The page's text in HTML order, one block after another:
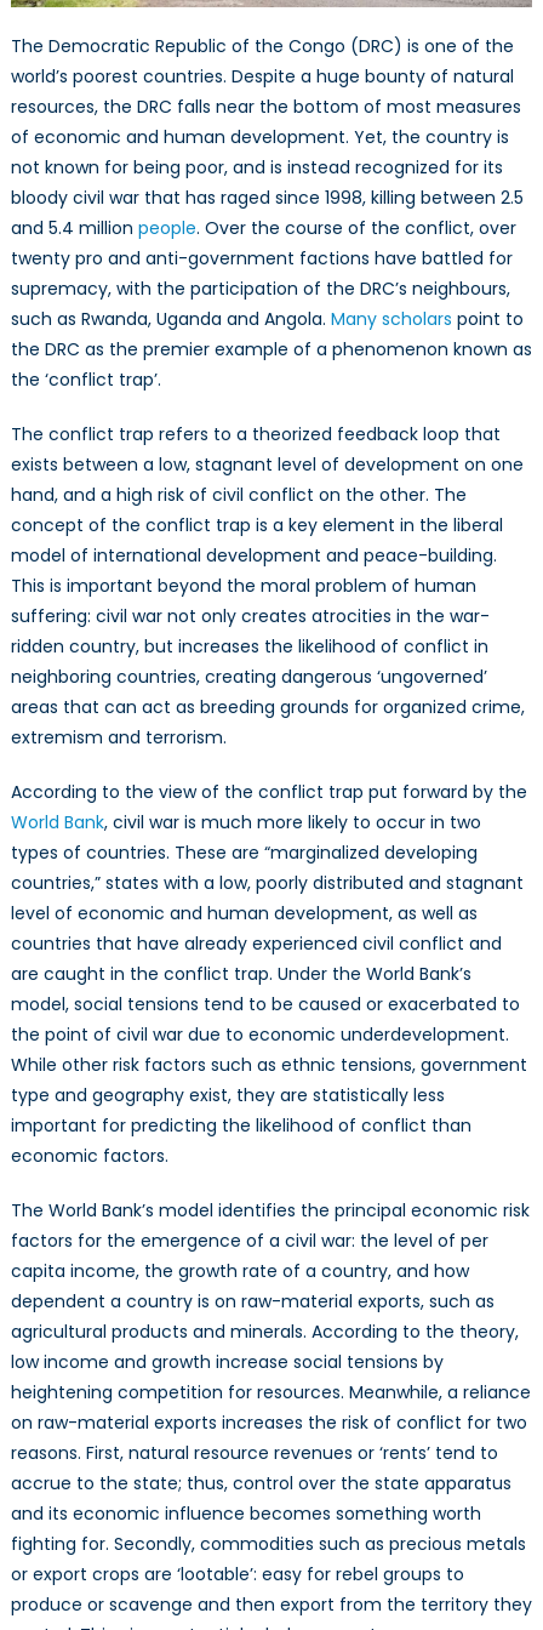
The Democratic Republic of the Congo (DRC) is one of the
world’s poorest countries. Despite a huge bounty of natural
resources, the DRC falls near the bottom of most measures
of economic and human development. Yet, the country is
not known for being poor, and is instead recognized for its
bloody civil war that has raged since 1998, killing between 2.5
and 5.4 million people. Over the course of the conflict, over
twenty pro and anti-government factions have battled for
supremacy, with the participation of the DRC’s neighbours,
such as Rwanda, Uganda and Angola. Many scholars point to
the DRC as the premier example of a phenomenon known as
the ‘conflict trap’.
The conflict trap refers to a theorized feedback loop that
exists between a low, stagnant level of development on one
hand, and a high risk of civil conflict on the other. The
concept of the conflict trap is a key element in the liberal
model of international development and peace-building.
This is important beyond the moral problem of human
suffering: civil war not only creates atrocities in the war-
ridden country, but increases the likelihood of conflict in
neighboring countries, creating dangerous ‘ungoverned’
areas that can act as breeding grounds for organized crime,
extremism and terrorism.
According to the view of the conflict trap put forward by the
World Bank, civil war is much more likely to occur in two
types of countries. These are “marginalized developing
countries,” states with a low, poorly distributed and stagnant
level of economic and human development, as well as
countries that have already experienced civil conflict and
are caught in the conflict trap. Under the World Bank’s
model, social tensions tend to be caused or exacerbated to
the point of civil war due to economic underdevelopment.
While other risk factors such as ethnic tensions, government
type and geography exist, they are statistically less
important for predicting the likelihood of conflict than
economic factors.
The World Bank’s model identifies the principal economic risk
factors for the emergence of a civil war: the level of per
capita income, the growth rate of a country, and how
dependent a country is on raw-material exports, such as
agricultural products and minerals. According to the theory,
low income and growth increase social tensions by
heightening competition for resources. Meanwhile, a reliance
on raw-material exports increases the risk of conflict for two
reasons. First, natural resource revenues or ‘rents’ tend to
accrue to the state; thus, control over the state apparatus
and its economic influence becomes something worth
fighting for. Secondly, commodities such as precious metals
or export crops are ‘lootable’: easy for rebel groups to
produce or scavenge and then export from the territory they